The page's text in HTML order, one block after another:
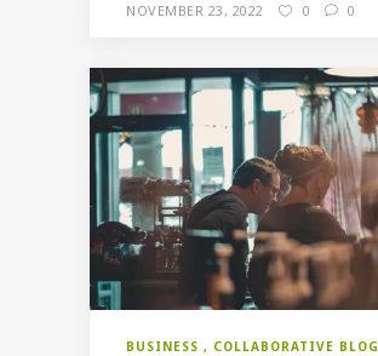
NOVEMBER 23, 2022 0 0
BUSINESS COLLABORATIVE BLOG